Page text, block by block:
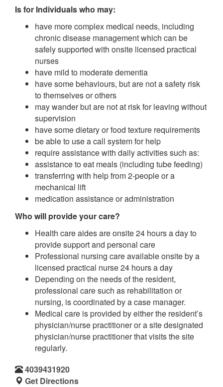
Is for Individuals who may:
have more complex medical needs, including
chronic disease management which can be
safely supported with onsite licensed practical
nurses
have mild to moderate dementia
have some behaviours, but are not a safety risk
to themselves or others
may wander but are not at risk for leaving without
supervision
have some dietary or food texture requirements
be able to use a call system for help
require assistance with daily activities such as:
assistance to eat meals (including tube feeding)
transferring with help from 2-people or a
mechanical lift
medication assistance or administration
Who will provide your care?
Health care aides are onsite 24 hours a day to
provide support and personal care
Professional nursing care available onsite by a
licensed practical nurse 24 hours a day
Depending on the needs of the resident,
professional care such as rehabilitation or
nursing, is coordinated by a case manager.
Medical care is provided by either the resident’s
physician/nurse practitioner or a site designated
physician/nurse practitioner that visits the site
regularly.
4039431920
Get Directions